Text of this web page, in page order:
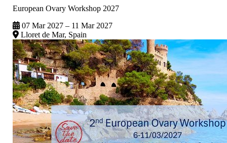
European Ovary Workshop 2027
07 Mar 2027 – 11 Mar 2027
Lloret de Mar, Spain